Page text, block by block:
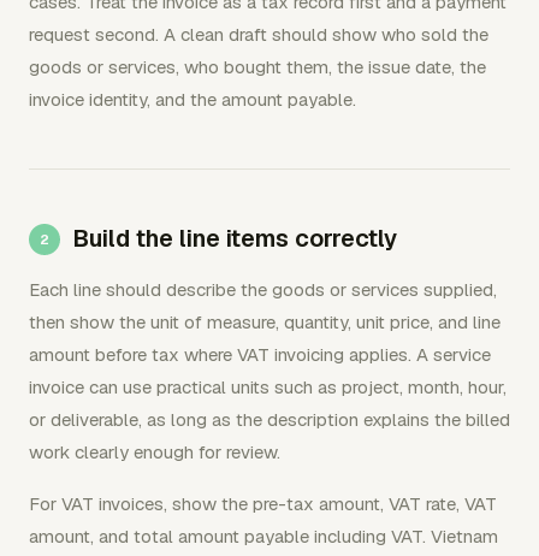
request second. A clean draft should show who sold the
goods or services, who bought them, the issue date, the
invoice identity, and the amount payable.
Build the line items correctly
Each line should describe the goods or services supplied,
then show the unit of measure, quantity, unit price, and line
amount before tax where VAT invoicing applies. A service
invoice can use practical units such as project, month, hour,
or deliverable, as long as the description explains the billed
work clearly enough for review.
For VAT invoices, show the pre-tax amount, VAT rate, VAT
amount, and total amount payable including VAT. Vietnam